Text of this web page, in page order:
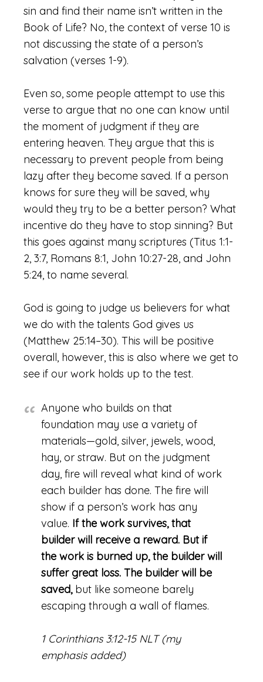
sin and find their name isn’t written in the
Book of Life? No, the context of verse 10 is
not discussing the state of a person’s
salvation (verses 1-9).
Even so, some people attempt to use this
verse to argue that no one can know until
the moment of judgment if they are
entering heaven. They argue that this is
necessary to prevent people from being
lazy after they become saved. If a person
knows for sure they will be saved, why
would they try to be a better person? What
incentive do they have to stop sinning? But
this goes against many scriptures (Titus 1:1-
2, 3:7, Romans 8:1, John 10:27-28, and John
5:24, to name several.
God is going to judge us believers for what
we do with the talents God gives us
(Matthew 25:14–30). This will be positive
overall, however, this is also where we get to
see if our work holds up to the test.
Anyone who builds on that
foundation may use a variety of
materials—gold, silver, jewels, wood,
hay, or straw. But on the judgment
day, fire will reveal what kind of work
each builder has done. The fire will
show if a person’s work has any
value. If the work survives, that
builder will receive a reward. But if
the work is burned up, the builder will
suffer great loss. The builder will be
saved,but like someone barely
escaping through a wall of flames.
1 Corinthians 3:12-15 NLT (my
emphasis added)